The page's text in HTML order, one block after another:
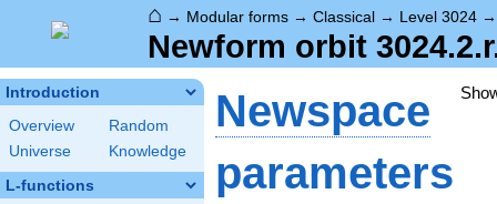
⌂ → Modular forms → Classical → Level 3024
Newform orbit
Introduction
Overview
Random
Universe
Knowledge
L-functions
Newspace
parameters